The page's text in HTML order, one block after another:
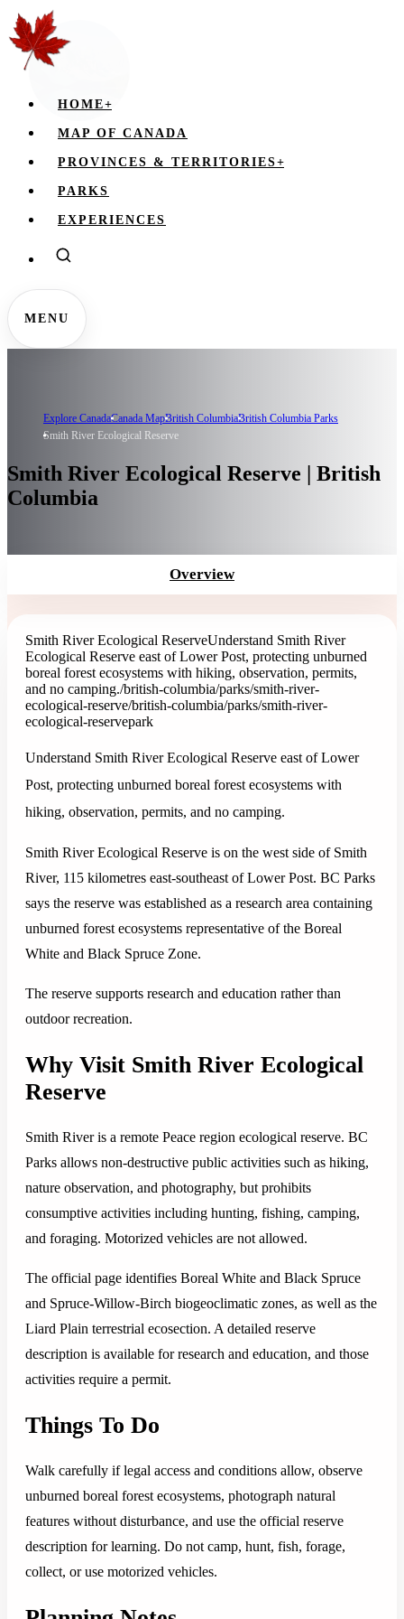
HOME+
MAP OF CANADA
PROVINCES & TERRITORIES+
PARKS
EXPERIENCES
MENU
Explore CanadaCanada MapBritish ColumbiaBritish Columbia Parks
Smith River Ecological Reserve
Smith River Ecological Reserve | British
Columbia
Overview
Smith River Ecological ReserveUnderstand Smith River
Ecological Reserve east of Lower Post, protecting unburned
boreal forest ecosystems with hiking, observation, permits,
and no camping./british-columbia/parks/smith-river-
ecological-reserve/british-columbia/parks/smith-river-
ecological-reservepark
Understand Smith River Ecological Reserve east of Lower
Post, protecting unburned boreal forest ecosystems with
hiking, observation, permits, and no camping.
Smith River Ecological Reserve is on the west side of Smith
River, 115 kilometres east-southeast of Lower Post. BC Parks
says the reserve was established as a research area containing
unburned forest ecosystems representative of the Boreal
White and Black Spruce Zone.
The reserve supports research and education rather than
outdoor recreation.
Why Visit Smith River Ecological
Reserve
Smith River is a remote Peace region ecological reserve. BC
Parks allows non-destructive public activities such as hiking,
nature observation, and photography, but prohibits
consumptive activities including hunting, fishing, camping,
and foraging. Motorized vehicles are not allowed.
The official page identifies Boreal White and Black Spruce
and Spruce-Willow-Birch biogeoclimatic zones, as well as the
Liard Plain terrestrial ecosection. A detailed reserve
description is available for research and education, and those
activities require a permit.
Things To Do
Walk carefully if legal access and conditions allow, observe
unburned boreal forest ecosystems, photograph natural
features without disturbance, and use the official reserve
description for learning. Do not camp, hunt, fish, forage,
collect, or use motorized vehicles.